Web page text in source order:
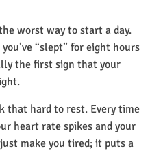
worst way to start a day.
“slept” for eight hours
the first sign that your
that hard to rest. Every time
heart rate spikes and your
make you tired; it puts a